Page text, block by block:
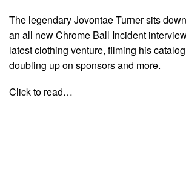
The legendary Jovontae Turner sits
an all new Chrome Ball Incident
latest clothing venture, filming his
doubling up on sponsors and more.
Click to read…